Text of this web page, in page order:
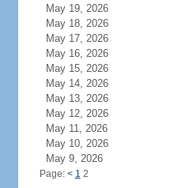
May 19, 2026
May 18, 2026
May 17, 2026
May 16, 2026
May 15, 2026
May 14, 2026
May 13, 2026
May 12, 2026
May 11, 2026
May 10, 2026
May 9, 2026
Page: < 1 2